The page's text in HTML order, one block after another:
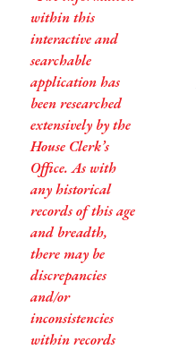
within this
interactive and
searchable
application has
been researched
extensively by the
House Clerk’s
Office. As with
any historical
records of this age
and breadth,
there may be
discrepancies
and/or
inconsistencies
within records